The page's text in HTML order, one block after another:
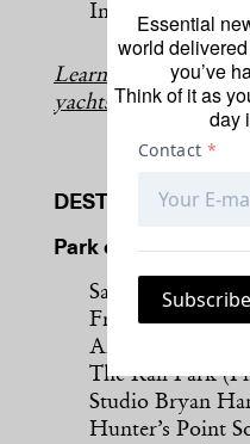
International
Learn more about
yachts finalists.
DESTINATION
Park or Public
Salesforce
Francisco, by
Architecture
The Rail Park
Studio Bryan
Hunter’s Point
Essential
world
you’ve
Think of it as
day